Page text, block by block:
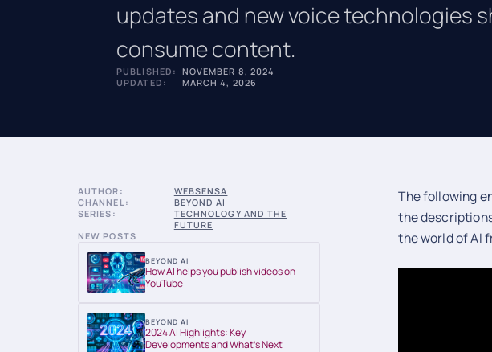
updates and new voice technologies
consume content.
PUBLISHED: NOVEMBER 8, 2024
UPDATED:
MARCH 4, 2026
AUTHOR:
WEBSENSA
CHANNEL:
BEYOND AI
SERIES:
TECHNOLOGY AND THE
FUTURE
NEW POSTS
BEYOND AI
How AI helps you publish videos on
YouTube
BEYOND AI
2024 AI Highlights: Key
Developments and What’s Next
The following
the
the world of AI